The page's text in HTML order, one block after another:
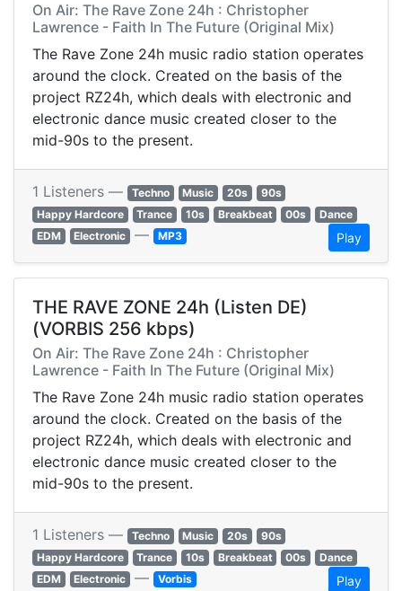
On Air: The Rave Zone 24h : Christopher
Lawrence - Faith In The Future (Original Mix)
The Rave Zone 24h music radio station operates
around the clock. Created on the basis of the
project RZ24h, which deals with electronic and
electronic dance music created closer to the
mid-90s to the present.
1 Listeners — Techno Music 20s
90s
Happy Hardcore
Trance 10s Breakbeat 00s
Dance
EDM
Electronic — MP3 Play
THE RAVE ZONE 24h (Listen DE)
(VORBIS 256 kbps)
On Air: The Rave Zone 24h : Christopher
Lawrence - Faith In The Future (Original Mix)
The Rave Zone 24h music radio station operates
around the clock. Created on the basis of the
project RZ24h, which deals with electronic and
electronic dance music created closer to the
mid-90s to the present.
1 Listeners — Techno Music 20s
90s
Happy Hardcore
Trance 10s Breakbeat 00s
Dance
EDM
Electronic — Vorbis Play